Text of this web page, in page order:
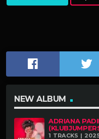
NEW ALBUM
ADRIANA
1 TRACKS |